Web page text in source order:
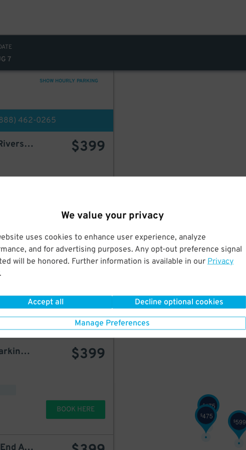
We value your privacy
uses cookies to enhance user experience, analyze
and for advertising purposes. Any opt-out preference signal
will be honored. Further information is available in our Privacy
.
Accept all Decline optional cookies
Manage Preferences
7
SHOW HOURLY PARKING
462-0265
Icon Parking - 140-160 Riverside Parking LLC Garage $399
LAZ Parking - 180 Riverside Garage starting at
$600
Icon Parking - Gemini Parking – 185 West End Ave. Garage $399
BOOK HERE
$599
$475
$475